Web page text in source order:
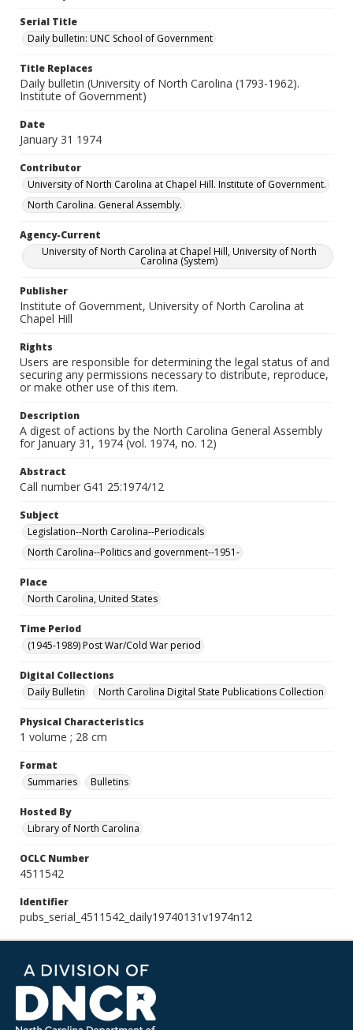
Serial Title
Daily bulletin: UNC School of Government
Title Replaces
Daily bulletin (University of North Carolina (1793-1962).
Institute of Government)
Date
January 31 1974
Contributor
University of North Carolina at Chapel Hill. Institute of Government.
North Carolina. General Assembly.
Agency-Current
University of North Carolina at Chapel Hill, University of North
Carolina (System)
Publisher
Institute of Government, University of North Carolina at
Chapel Hill
Rights
Users are responsible for determining the legal status of and
securing any permissions necessary to distribute, reproduce,
or make other use of this item.
Description
A digest of actions by the North Carolina General Assembly
for January 31, 1974 (vol. 1974, no. 12)
Abstract
Call number G41 25:1974/12
Subject
Legislation--North Carolina--Periodicals
North Carolina--Politics and government--1951-
Place
North Carolina, United States
Time Period
(1945-1989) Post War/Cold War period
Digital Collections
Daily Bulletin
North Carolina Digital State Publications Collection
Physical Characteristics
1 volume ; 28 cm
Format
Summaries
Bulletins
Hosted By
Library of North Carolina
OCLC Number
4511542
Identifier
pubs_serial_4511542_daily19740131v1974n12